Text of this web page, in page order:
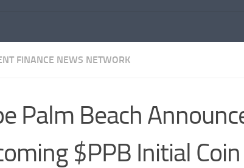
FINANCE NEWS NETWORK
Palm Beach
$PPB Initial